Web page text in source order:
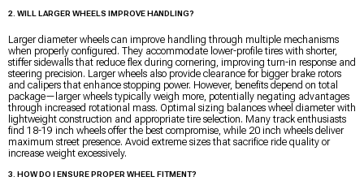
2. WILL LARGER WHEELS IMPROVE HANDLING?
Larger diameter wheels can improve handling through multiple mechanisms
when properly configured. They accommodate lower-profile tires with shorter,
stiffer sidewalls that reduce flex during cornering, improving turn-in response and
steering precision. Larger wheels also provide clearance for bigger brake rotors
and calipers that enhance stopping power. However, benefits depend on total
package—larger wheels typically weigh more, potentially negating advantages
through increased rotational mass. Optimal sizing balances wheel diameter with
lightweight construction and appropriate tire selection. Many track enthusiasts
find 18-19 inch wheels offer the best compromise, while 20 inch wheels deliver
maximum street presence. Avoid extreme sizes that sacrifice ride quality or
increase weight excessively.
3. HOW DO I ENSURE PROPER WHEEL FITMENT?